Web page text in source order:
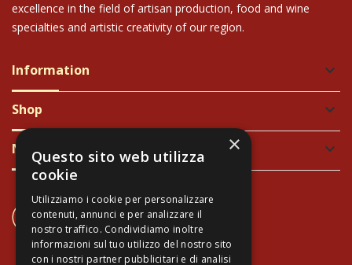
excellence in the field of artisan production, food and wine
specialties and artistic creativity of our region.
Information keyboard_arrow_down
Shop keyboard_arrow_down
Newsletter keyboard_arrow_down
CONTACT US
+39 337 689965
×
Questo sito web utilizza
cookie
Utilizziamo i cookie per personalizzare
contenuti, annunci e per analizzare il
nostro traffico. Condividiamo inoltre
informazioni sul tuo utilizzo del nostro sito
con i nostri partner pubblicitari e di analisi